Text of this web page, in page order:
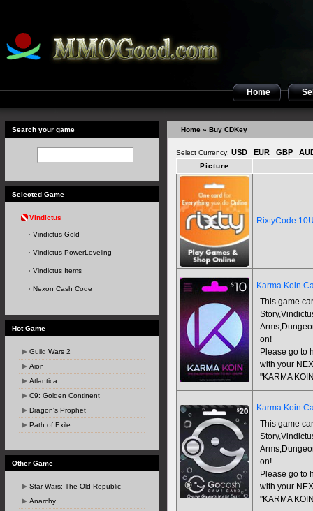
Home
Search your game
Selected Game
Vindictus
Vindictus Gold
Vindictus PowerLeveling
Vindictus Items
Nexon Cash Code
Hot Game
Guild Wars 2
Aion
Atlantica
C9: Golden Continent
Dragon's Prophet
Path of Exile
Other Game
Star Wars: The Old Republic
Anarchy
Home » Buy CDKey
Select Currency: USD EUR GBP
Picture
RixtyCode
Karma Koin
This game
on!
Please go to
with your
"KARMA
Karma Koin
This game
on!
Please go to
with your
"KARMA